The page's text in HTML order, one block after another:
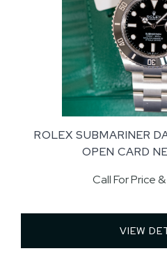
ROLEX SUBMARINER
OPEN CARD
Call For Price
VIEW